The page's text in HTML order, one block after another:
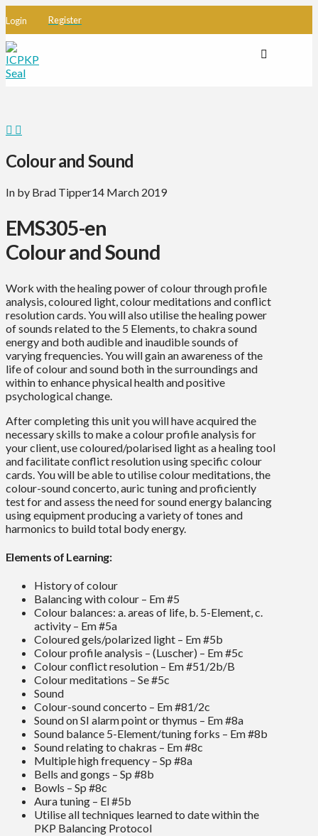
Login Register
Colour and Sound
In by Brad Tipper14 March 2019
EMS305-en
Colour and Sound
Work with the healing power of colour through profile
analysis, coloured light, colour meditations and conflict
resolution cards. You will also utilise the healing power
of sounds related to the 5 Elements, to chakra sound
energy and both audible and inaudible sounds of
varying frequencies. You will gain an awareness of the
life of colour and sound both in the surroundings and
within to enhance physical health and positive
psychological change.
After completing this unit you will have acquired the
necessary skills to make a colour profile analysis for
your client, use coloured/polarised light as a healing tool
and facilitate conflict resolution using specific colour
cards. You will be able to utilise colour meditations, the
colour-sound concerto, auric tuning and proficiently
test for and assess the need for sound energy balancing
using equipment producing a variety of tones and
harmonics to build total body energy.
Elements of Learning:
History of colour
Balancing with colour – Em #5
Colour balances: a. areas of life, b. 5-Element, c.
activity – Em #5a
Coloured gels/polarized light – Em #5b
Colour profile analysis – (Luscher) – Em #5c
Colour conflict resolution – Em #51/2b/B
Colour meditations – Se #5c
Sound
Colour-sound concerto – Em #81/2c
Sound on SI alarm point or thymus – Em #8a
Sound balance 5-Element/tuning forks – Em #8b
Sound relating to chakras – Em #8c
Multiple high frequency – Sp #8a
Bells and gongs – Sp #8b
Bowls – Sp #8c
Aura tuning – El #5b
Utilise all techniques learned to date within the
PKP Balancing Protocol